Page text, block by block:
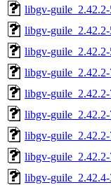
libgv-
libgv-
libgv-
libgv-
libgv-
libgv-
libgv-
libgv-
libgv-